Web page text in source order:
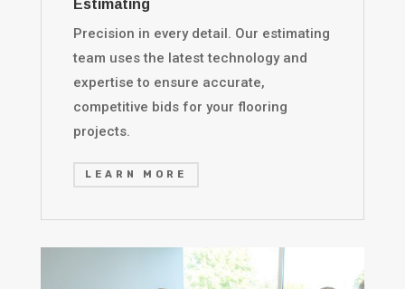
Estimating
Precision in every detail. Our estimating
team uses the latest technology and
expertise to ensure accurate,
competitive bids for your flooring
projects.
LEARN MORE